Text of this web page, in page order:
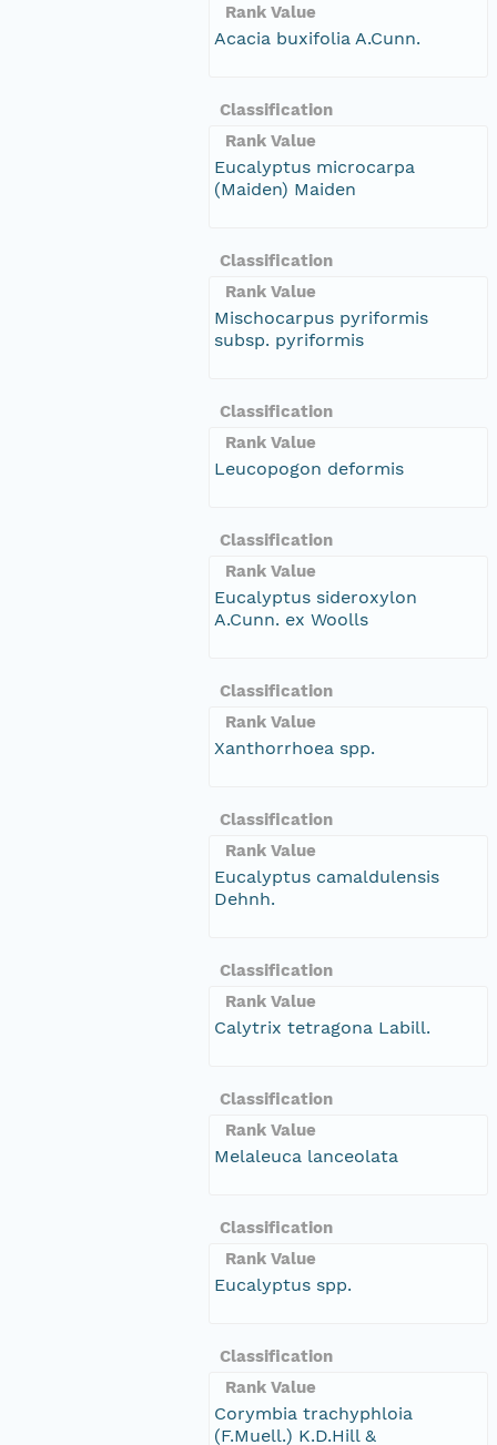
Rank Value
Acacia buxifolia A.Cunn.
Classification
Rank Value
Eucalyptus microcarpa
(Maiden) Maiden
Classification
Rank Value
Mischocarpus pyriformis
subsp. pyriformis
Classification
Rank Value
Leucopogon deformis
Classification
Rank Value
Eucalyptus sideroxylon
A.Cunn. ex Woolls
Classification
Rank Value
Xanthorrhoea spp.
Classification
Rank Value
Eucalyptus camaldulensis
Dehnh.
Classification
Rank Value
Calytrix tetragona Labill.
Classification
Rank Value
Melaleuca lanceolata
Classification
Rank Value
Eucalyptus spp.
Classification
Rank Value
Corymbia trachyphloia
(F.Muell.) K.D.Hill &